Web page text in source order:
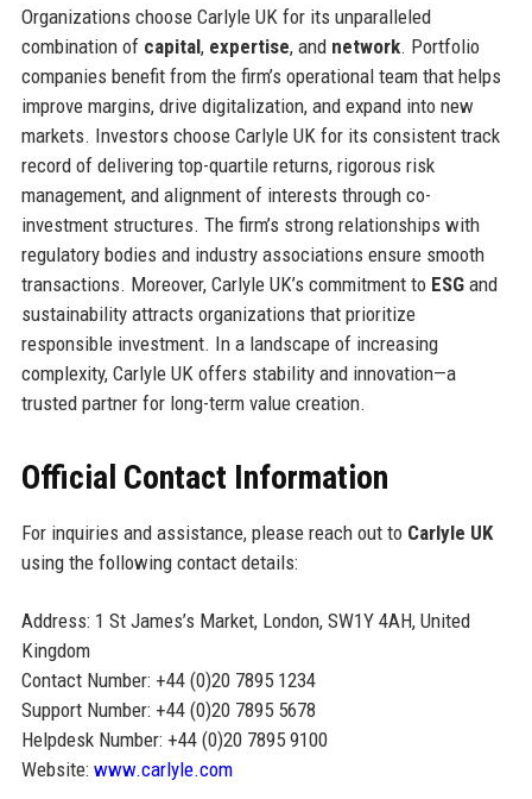
Organizations choose Carlyle UK for its unparalleled
combination of capital, expertise, and network. Portfolio
companies benefit from the firm’s operational team that helps
improve margins, drive digitalization, and expand into new
markets. Investors choose Carlyle UK for its consistent track
record of delivering top-quartile returns, rigorous risk
management, and alignment of interests through co-
investment structures. The firm’s strong relationships with
regulatory bodies and industry associations ensure smooth
transactions. Moreover, Carlyle UK’s commitment to ESGand
sustainability attracts organizations that prioritize
responsible investment. In a landscape of increasing
complexity, Carlyle UK offers stability and innovation—a
trusted partner for long-term value creation.
Official Contact Information
For inquiries and assistance, please reach out to Carlyle UK
using the following contact details:
Address: 1 St James’s Market, London, SW1Y 4AH, United
Kingdom
Contact Number: +44 (0)20 7895 1234
Support Number: +44 (0)20 7895 5678
Helpdesk Number: +44 (0)20 7895 9100
Website: www.carlyle.com